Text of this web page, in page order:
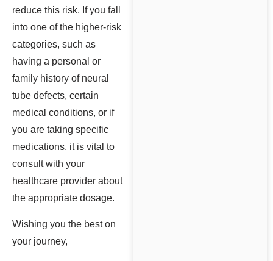
reduce this risk. If you fall
into one of the higher-risk
categories, such as
having a personal or
family history of neural
tube defects, certain
medical conditions, or if
you are taking specific
medications, it is vital to
consult with your
healthcare provider about
the appropriate dosage.
Wishing you the best on
your journey,